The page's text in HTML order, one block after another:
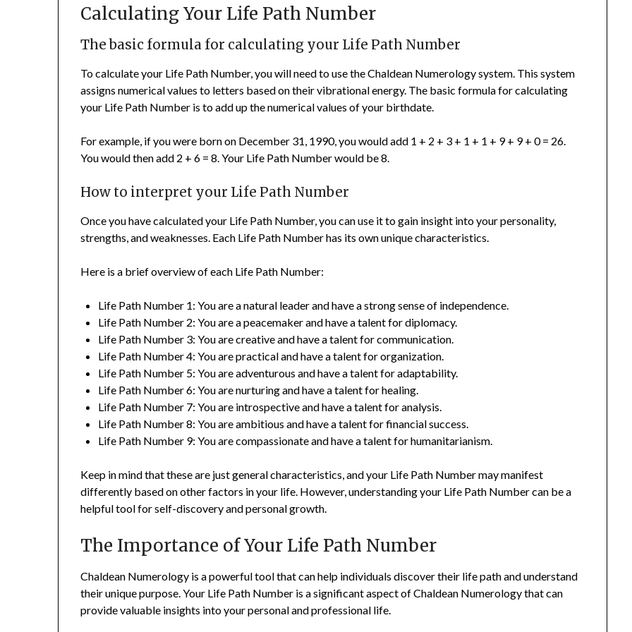
Calculating Your Life Path Number
The basic formula for calculating your Life Path Number
To calculate your Life Path Number, you will need to use the Chaldean Numerology system. This system
assigns numerical values to letters based on their vibrational energy. The basic formula for calculating
your Life Path Number is to add up the numerical values of your birthdate.
For example, if you were born on December 31, 1990, you would add 1 + 2 + 3 + 1 + 1 + 9 + 9 + 0 = 26.
You would then add 2 + 6 = 8. Your Life Path Number would be 8.
How to interpret your Life Path Number
Once you have calculated your Life Path Number, you can use it to gain insight into your personality,
strengths, and weaknesses. Each Life Path Number has its own unique characteristics.
Here is a brief overview of each Life Path Number:
Life Path Number 1: You are a natural leader and have a strong sense of independence.
Life Path Number 2: You are a peacemaker and have a talent for diplomacy.
Life Path Number 3: You are creative and have a talent for communication.
Life Path Number 4: You are practical and have a talent for organization.
Life Path Number 5: You are adventurous and have a talent for adaptability.
Life Path Number 6: You are nurturing and have a talent for healing.
Life Path Number 7: You are introspective and have a talent for analysis.
Life Path Number 8: You are ambitious and have a talent for financial success.
Life Path Number 9: You are compassionate and have a talent for humanitarianism.
Keep in mind that these are just general characteristics, and your Life Path Number may manifest
differently based on other factors in your life. However, understanding your Life Path Number can be a
helpful tool for self-discovery and personal growth.
The Importance of Your Life Path Number
Chaldean Numerology is a powerful tool that can help individuals discover their life path and understand
their unique purpose. Your Life Path Number is a significant aspect of Chaldean Numerology that can
provide valuable insights into your personal and professional life.